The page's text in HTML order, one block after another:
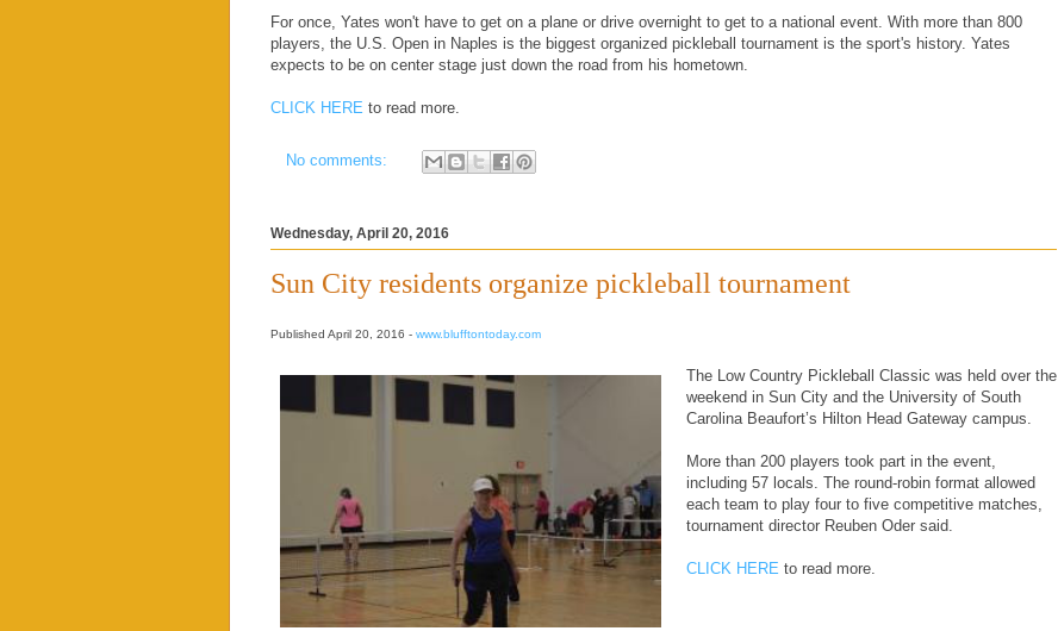
For once, Yates won't have to get on a plane or drive overnight to get to a national event. With more than 800
players, the U.S. Open in Naples is the biggest organized pickleball tournament is the sport's history. Yates
expects to be on center stage just down the road from his hometown.
CLICK HERE to read more.
No comments:
Wednesday, April 20, 2016
Sun City residents organize pickleball tournament
Published April 20, 2016 - www.blufftontoday.com
The Low Country Pickleball Classic was held over the
weekend in Sun City and the University of South
Carolina Beaufort’s Hilton Head Gateway campus.
More than 200 players took part in the event,
including 57 locals. The round-robin format allowed
each team to play four to five competitive matches,
tournament director Reuben Oder said.
CLICK HERE to read more.